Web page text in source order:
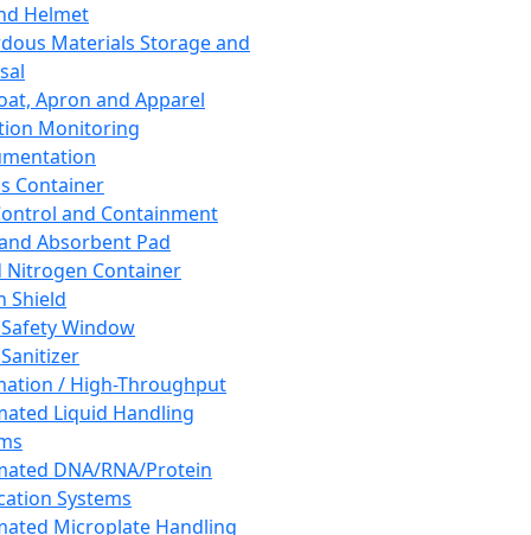
Helmet
Materials Storage and
Apron and Apparel
Monitoring
Container
and Containment
Absorbent Pad
Nitrogen Container
Shield
Window
/ High-Throughput
Liquid Handling
DNA/RNA/Protein
Systems
Microplate Handling